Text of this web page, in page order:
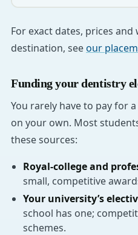
For exact dates, prices and
destination, seeour
Funding your dentistry
You rarely have to pay for
on your own. Most
these sources:
Royal-college and
small, competitive
Your university’s
school has one;
schemes.